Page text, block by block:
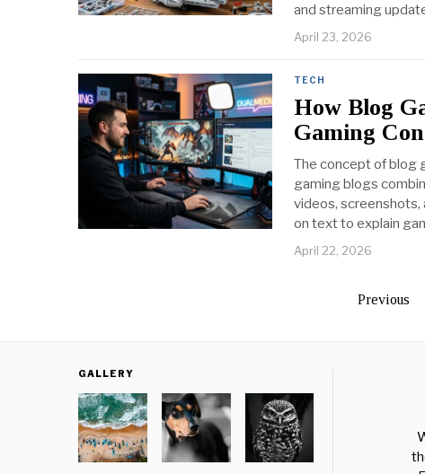
and streaming
April 23, 2026
TECH
How Blog
Gaming
The concept of blog
gaming blogs
videos, screenshots,
on text to explain
April 22, 2026
Previous
GALLERY